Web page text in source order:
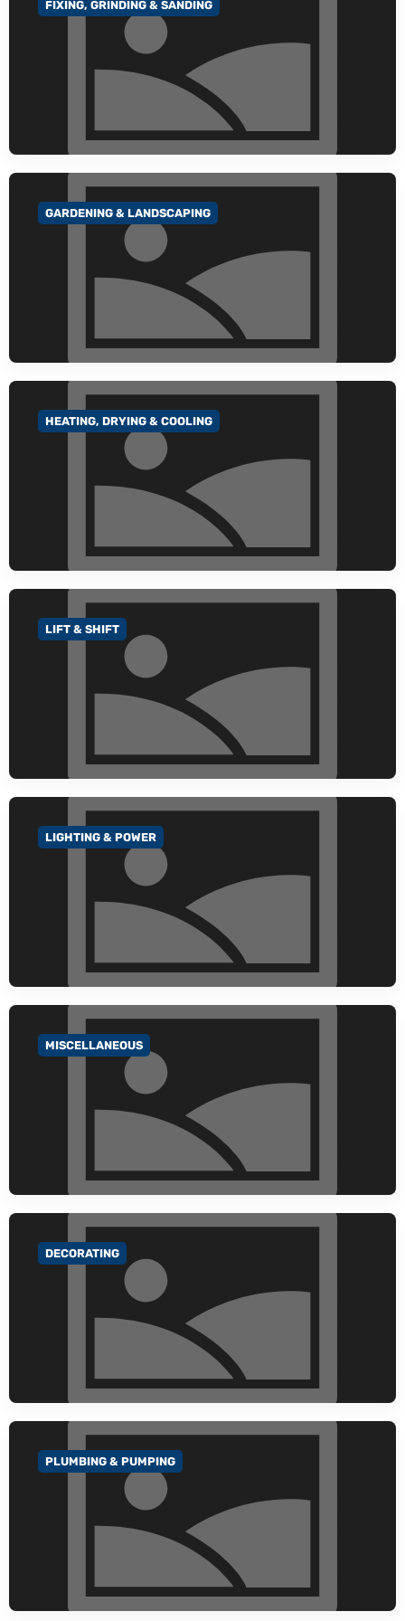
GO TO CATEGORY
FIXING, GRINDING & SANDING
GO TO CATEGORY
GARDENING & LANDSCAPING
GO TO CATEGORY
HEATING, DRYING & COOLING
GO TO CATEGORY
LIFT & SHIFT
GO TO CATEGORY
LIGHTING & POWER
GO TO CATEGORY
MISCELLANEOUS
GO TO CATEGORY
DECORATING
GO TO CATEGORY
PLUMBING & PUMPING